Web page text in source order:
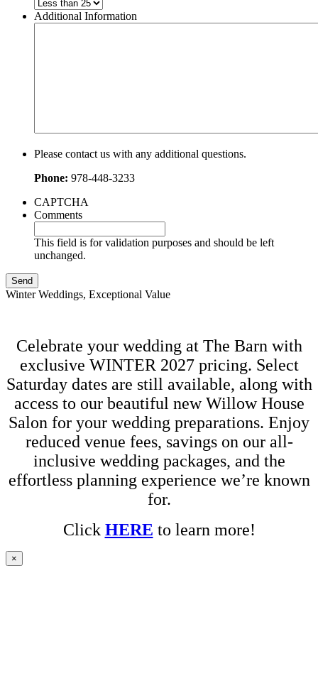
Additional Information
Please contact us with any additional questions.
Phone: 978-448-3233
CAPTCHA
Comments
This field is for validation purposes and should be left
unchanged.
Winter Weddings, Exceptional Value
Celebrate your wedding at The Barn with
exclusive WINTER 2027 pricing. Select
Saturday dates are still available, along with
access to our beautiful new Willow House
Salon for your wedding preparations. Enjoy
reduced venue fees, savings on our all-
inclusive wedding packages, and the
effortless planning experience we’re known
for.
Click HERE to learn more!
×